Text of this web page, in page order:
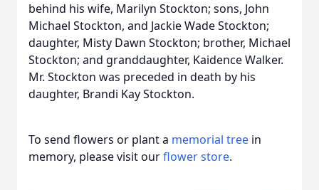
behind his wife, Marilyn Stockton; sons, John
Michael Stockton, and Jackie Wade Stockton;
daughter, Misty Dawn Stockton; brother, Michael
Stockton; and granddaughter, Kaidence Walker.
Mr. Stockton was preceded in death by his
daughter, Brandi Kay Stockton.
To send flowers or plant a memorial tree in
memory, please visit ourflower store.